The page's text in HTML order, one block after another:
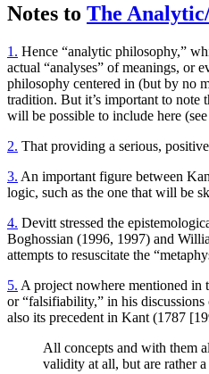
Notes to The
1. Hence “analytic philosophy,”
actual “analyses” of meanings, or
philosophy centered in (but by no
tradition. But it’s important to note
will be possible to include here
2. That providing a serious,
3. An important figure between
logic, such as the one that will be
4. Devitt stressed the
Boghossian (1996, 1997) and
attempts to resuscitate the
5. A project nowhere mentioned in
or “falsifiability,” in his
also its precedent in Kant (1787
All concepts and with them
validity at all, but are rather